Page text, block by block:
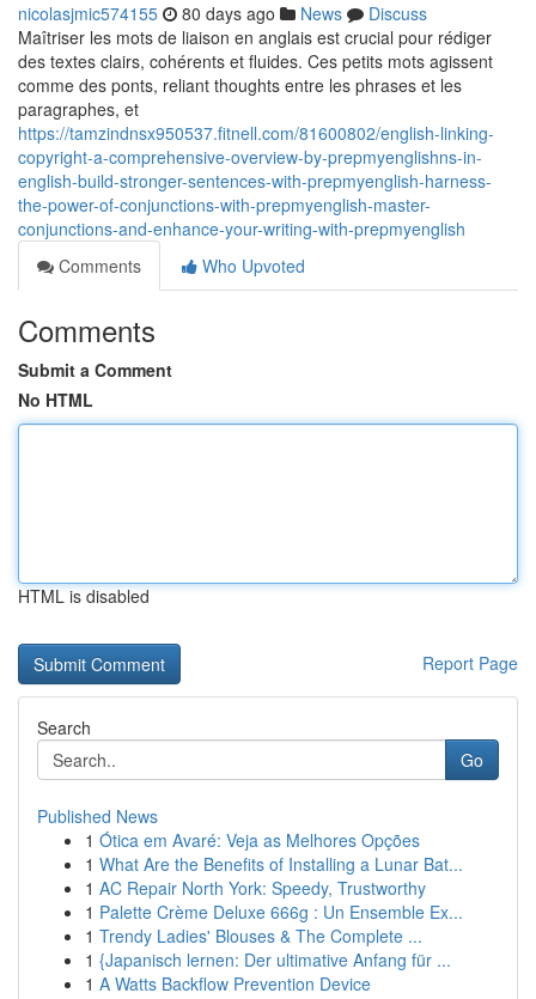
nicolasjmic574155 80 days ago News
Discuss
Maîtriser les mots de liaison en anglais est crucial pour rédiger
des textes clairs, cohérents et fluides. Ces petits mots agissent
comme des ponts, reliant thoughts entre les phrases et les
paragraphes, et
https://tamzindnsx950537.fitnell.com/81600802/english-linking-
copyright-a-comprehensive-overview-by-prepmyenglishns-in-
english-build-stronger-sentences-with-prepmyenglish-harness-
the-power-of-conjunctions-with-prepmyenglish-master-
conjunctions-and-enhance-your-writing-with-prepmyenglish
Comments
Who Upvoted
Comments
Submit a Comment
No HTML
HTML is disabled
Report Page
Search
Go
Published News
1 Ótica em Avaré: Veja as Melhores Opções
1 What Are the Benefits of Installing a Lunar Bat...
1 AC Repair North York: Speedy, Trustworthy
1 Palette Crème Deluxe 666g : Un Ensemble Ex...
1 Trendy Ladies' Blouses & The Complete ...
1 {Japanisch lernen: Der ultimative Anfang für ...
1 A Watts Backflow Prevention Device